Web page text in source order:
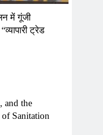
में गूंजी
ट्रेड
and the
Sanitation